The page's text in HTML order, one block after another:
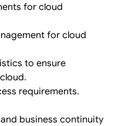
for cloud
for cloud
to ensure
requirements.
business continuity